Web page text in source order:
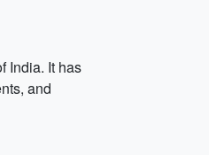
India. It has
and